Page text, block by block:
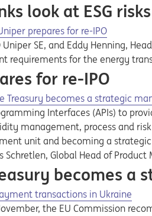
look at ESG risks
prepares for re-IPO
Uniper SE, and Eddy Henning,
requirements for the energy
for re-IPO
Treasury becomes a strategic
Interfaces (APIs) to
management, process and
unit and becoming a
Schretlen, Global Head of
becomes
transactions in Ukraine
the EU Commission